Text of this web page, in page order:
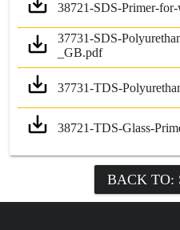
38721-SDS-Primer-
37731-SDS-
_GB.pdf
37731-TDS-
38721-TDS-Glass-
BACK TO: